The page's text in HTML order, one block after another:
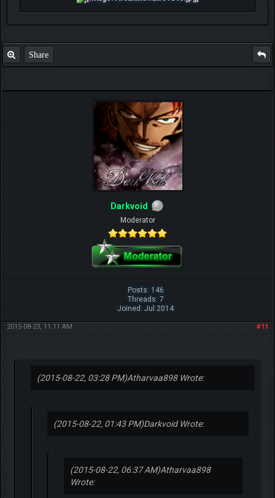
Share
Darkvoid
Moderator
Posts: 146
Threads: 7
Joined: Jul 2014
#11
2015-08-23, 11:11 AM
(2015-08-22, 03:28 PM)Atharvaa898 Wrote:
(2015-08-22, 01:43 PM)Darkvoid Wrote:
(2015-08-22, 06:37 AM)Atharvaa898
Wrote: